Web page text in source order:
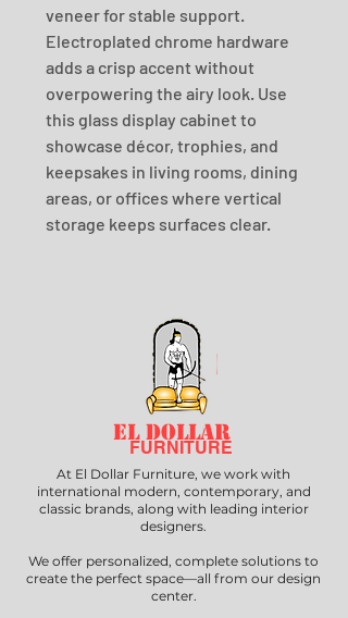
veneer for stable support.
Electroplated chrome hardware
adds a crisp accent without
overpowering the airy look. Use
this glass display cabinet to
showcase décor, trophies, and
keepsakes in living rooms, dining
areas, or offices where vertical
storage keeps surfaces clear.
EL DOLLAR
FURNITURE
At El Dollar Furniture, we work with
international modern, contemporary, and
classic brands, along with leading interior
designers.
We offer personalized, complete solutions to
create the perfect space—all from our design
center.